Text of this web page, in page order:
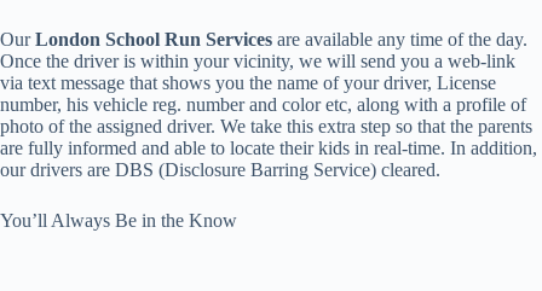
OurLondon School Run Services are available any time of the day.
Once the driver is within your vicinity, we will send you a web-link
via text message that shows you the name of your driver, License
number, his vehicle reg. number and color etc, along with a profile of
photo of the assigned driver. We take this extra step so that the parents
are fully informed and able to locate their kids in real-time. In addition,
our drivers are DBS (Disclosure Barring Service) cleared.
You’ll Always Be in the Know